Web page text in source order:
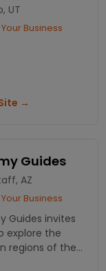
UT
Business
→
Guides
AZ
Business
Guides invites
explore the
regions of the